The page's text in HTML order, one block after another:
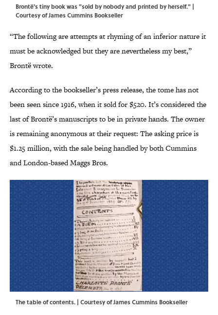
Brontë's tiny book was "sold by nobody and printed by herself." |
Courtesy of James Cummins Bookseller
“The following are attempts at rhyming of an inferior nature it
must be acknowledged but they are nevertheless my best,”
Brontë wrote.
According to the bookseller’s press release, the tome has not
been seen since 1916, when it sold for $520. It’s considered the
last of Brontë’s manuscripts to be in private hands. The owner
is remaining anonymous at their request: The asking price is
$1.25 million, with the sale being handled by both Cummins
and London-based Maggs Bros.
The table of contents. | Courtesy of James Cummins Bookseller